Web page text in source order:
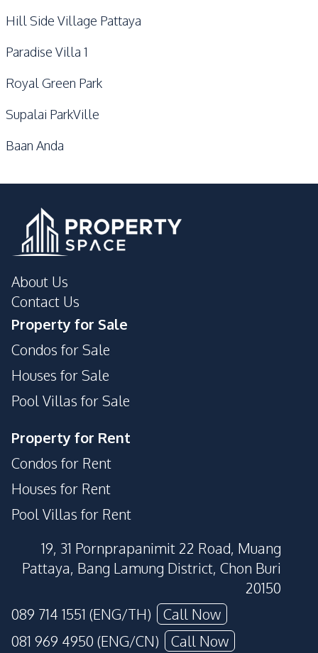
Hill Side Village Pattaya
Paradise Villa 1
Royal Green Park
Supalai ParkVille
Baan Anda
About Us
Contact Us
Property for Sale
Condos for Sale
Houses for Sale
Pool Villas for Sale
Property for Rent
Condos for Rent
Houses for Rent
Pool Villas for Rent
19, 31 Pornprapanimit 22 Road, Muang
Pattaya, Bang Lamung District, Chon Buri
20150
089 714 1551 (ENG/TH)
Call Now
081 969 4950 (ENG/CN)
Call Now